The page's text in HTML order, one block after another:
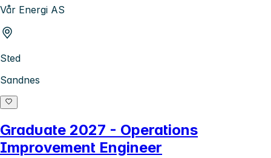
Vår Energi AS
Sted
Sandnes
Graduate 2027 - Operations
Improvement Engineer